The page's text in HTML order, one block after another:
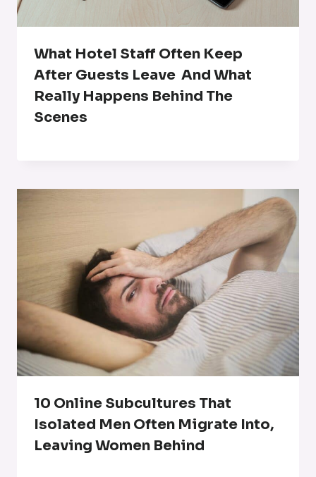
What Hotel Staff Often Keep
After Guests Leave And What
Really Happens Behind The
Scenes
10 Online Subcultures That
Isolated Men Often Migrate Into,
Leaving Women Behind